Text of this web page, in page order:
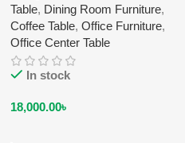
Table, Dining Room Furniture,
Coffee Table, Office Furniture,
Office Center Table
In stock
18,000.00৳